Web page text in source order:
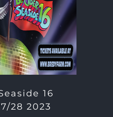
16
28 2023